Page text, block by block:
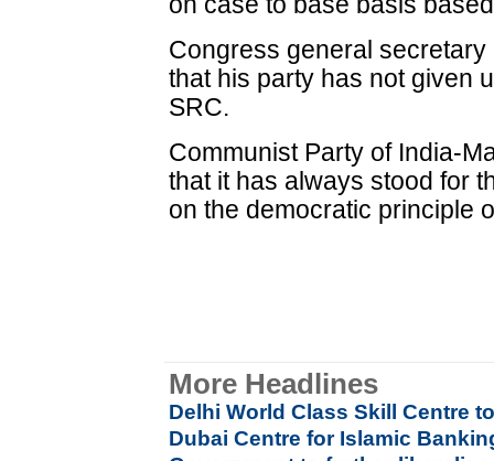
Congress general
that his party has not given
SRC.
Communist Party of India-
that it has always stood for
on the democratic principle
More Headlines
Delhi World Class Skill Centre
Dubai Centre for Islamic